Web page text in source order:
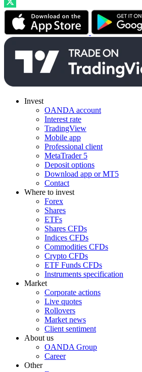
Invest
OANDA account
Interest rate
TradingView
Mobile app
Professional client
MetaTrader 5
Deposit options
Download app or MT5
Contact
Where to invest
Forex
Shares
ETFs
Shares CFDs
Indices CFDs
Commodities CFDs
Crypto CFDs
ETF Funds CFDs
Instruments specification
Market
Corporate actions
Live quotes
Rollovers
Market news
Client sentiment
About us
OANDA Group
Career
Other